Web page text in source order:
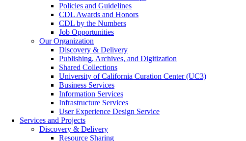
Policies and Guidelines
CDL Awards and Honors
CDL by the Numbers
Job Opportunities
Our Organization
Discovery & Delivery
Publishing, Archives, and Digitization
Shared Collections
University of California Curation Center (UC3)
Business Services
Information Services
Infrastructure Services
User Experience Design Service
Services and Projects
Discovery & Delivery
Resource Sharing